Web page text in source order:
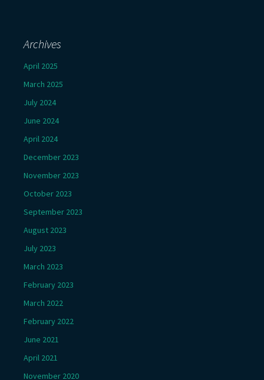
Archives
April 2025
March 2025
July 2024
June 2024
April 2024
December 2023
November 2023
October 2023
September 2023
August 2023
July 2023
March 2023
February 2023
March 2022
February 2022
June 2021
April 2021
November 2020